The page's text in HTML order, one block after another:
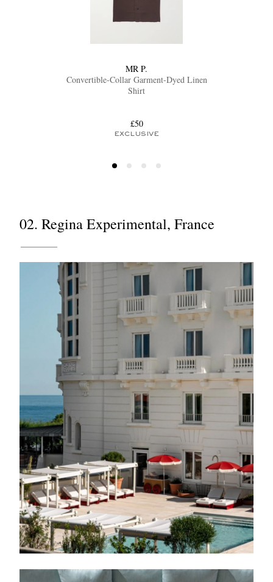
MR P.
Convertible-Collar Garment-Dyed Linen
Shirt
£50
EXCLUSIVE
02. Regina Experimental, France